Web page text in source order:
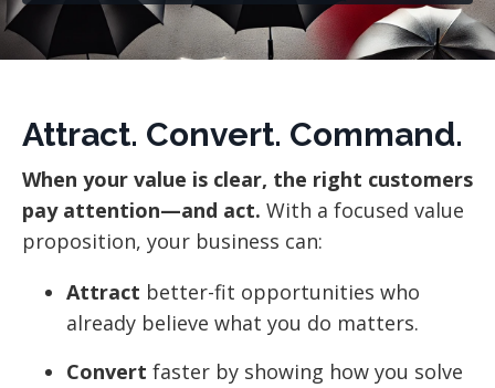
Attract. Convert. Command.
When your value is clear, the right customers
pay attention—and act. With a focused value
proposition, your business can:
Attract better-fit opportunities who
already believe what you do matters.
Convert faster by showing how you solve